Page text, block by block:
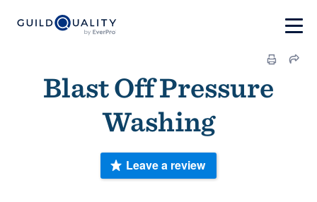
Blast Off Pressure
Washing
Leave a review